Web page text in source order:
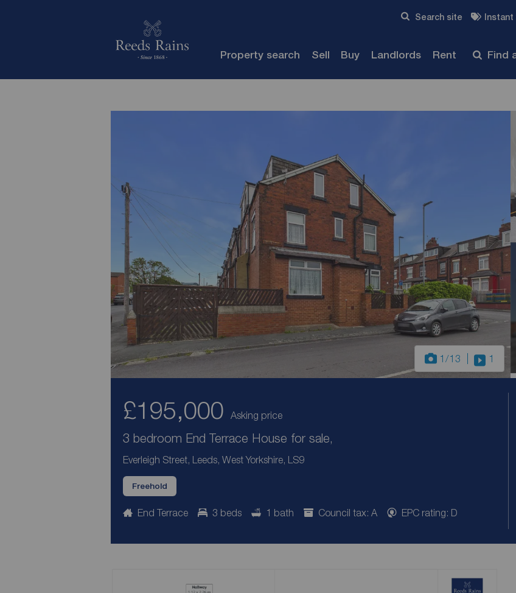
Search site
Property search Sell Buy Landlords Rent Find
1/13 1
£195,000 Asking price
3 bedroom End Terrace House for sale,
Everleigh Street, Leeds, West Yorkshire, LS9
Freehold
End Terrace 3 beds 1 bath Council tax: A EPC rating: D